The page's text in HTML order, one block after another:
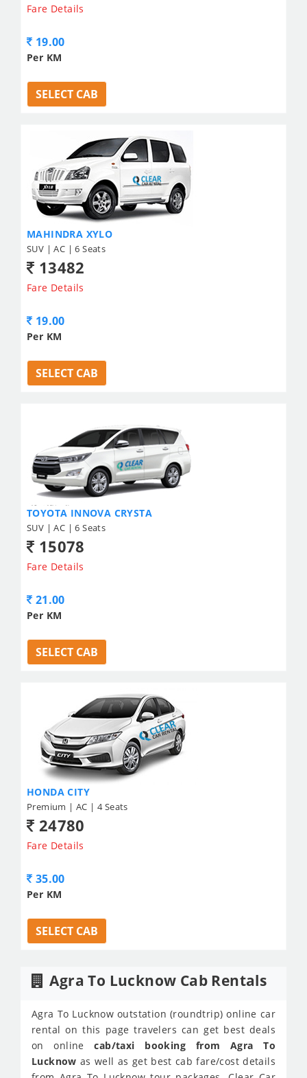
Fare Details
19.00
Per KM
SELECT CAB
MAHINDRA XYLO
SUV | AC | 6 Seats
13482
Fare Details
19.00
Per KM
SELECT CAB
TOYOTA INNOVA CRYSTA
SUV | AC | 6 Seats
15078
Fare Details
21.00
Per KM
SELECT CAB
HONDA CITY
Premium | AC | 4 Seats
24780
Fare Details
35.00
Per KM
SELECT CAB
Agra To Lucknow Cab Rentals
Agra To Lucknow outstation (roundtrip) online car
rental on this page travelers can get best deals
on onlinecab/taxi booking from Agra To
Lucknow as well as get best cab fare/cost details